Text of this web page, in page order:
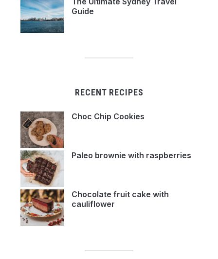
Guide
RECENT RECIPES
Choc Chip Cookies
Paleo brownie with raspberries
Chocolate fruit cake with
cauliflower